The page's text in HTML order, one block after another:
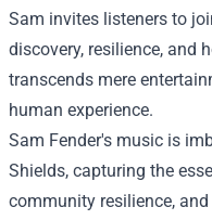
Sam invites listeners to
discovery, resilience, and
transcends mere
human experience.
Sam Fender's music is
Shields, capturing the
community resilience,